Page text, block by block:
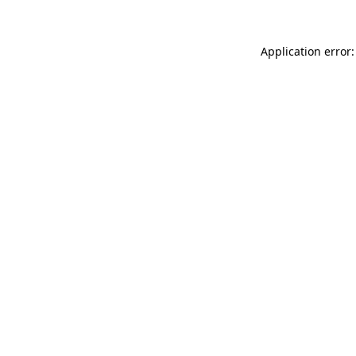
Application